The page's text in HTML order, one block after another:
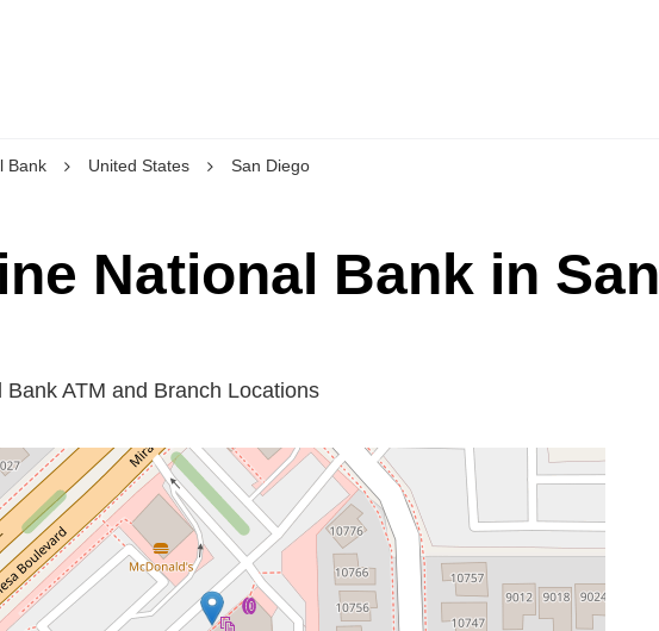
Bank United States San Diego
National Bank in San
ATM and Branch Locations